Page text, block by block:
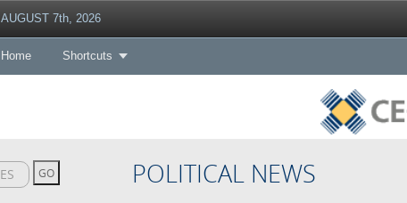
AUGUST 7th, 2026
Home Shortcuts
POLITICAL NEWS